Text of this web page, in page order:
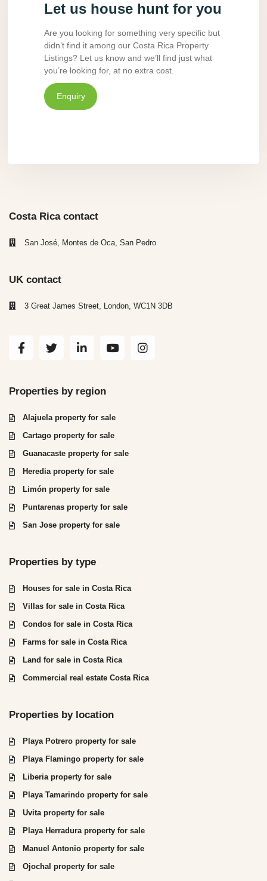
Let us house hunt for you
Are you looking for something very specific but
didn’t find it among our Costa Rica Property
Listings? Let us know and we’ll find just what
you’re looking for, at no extra cost.
Enquiry
Costa Rica contact
San José, Montes de Oca, San Pedro
UK contact
3 Great James Street, London, WC1N 3DB
Properties by region
Alajuela property for sale
Cartago property for sale
Guanacaste property for sale
Heredia property for sale
Limón property for sale
Puntarenas property for sale
San Jose property for sale
Properties by type
Houses for sale in Costa Rica
Villas for sale in Costa Rica
Condos for sale in Costa Rica
Farms for sale in Costa Rica
Land for sale in Costa Rica
Commercial real estate Costa Rica
Properties by location
Playa Potrero property for sale
Playa Flamingo property for sale
Liberia property for sale
Playa Tamarindo property for sale
Uvita property for sale
Playa Herradura property for sale
Manuel Antonio property for sale
Ojochal property for sale